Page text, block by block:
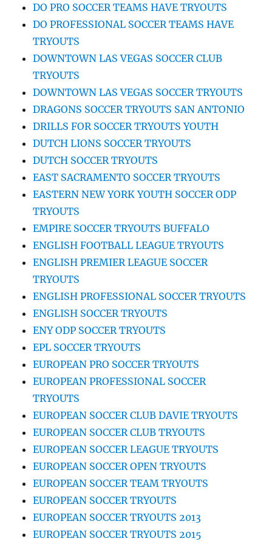
DO PRO SOCCER TEAMS HAVE TRYOUTS
DO PROFESSIONAL SOCCER TEAMS HAVE
TRYOUTS
DOWNTOWN LAS VEGAS SOCCER CLUB
TRYOUTS
DOWNTOWN LAS VEGAS SOCCER TRYOUTS
DRAGONS SOCCER TRYOUTS SAN ANTONIO
DRILLS FOR SOCCER TRYOUTS YOUTH
DUTCH LIONS SOCCER TRYOUTS
DUTCH SOCCER TRYOUTS
EAST SACRAMENTO SOCCER TRYOUTS
EASTERN NEW YORK YOUTH SOCCER ODP
TRYOUTS
EMPIRE SOCCER TRYOUTS BUFFALO
ENGLISH FOOTBALL LEAGUE TRYOUTS
ENGLISH PREMIER LEAGUE SOCCER
TRYOUTS
ENGLISH PROFESSIONAL SOCCER TRYOUTS
ENGLISH SOCCER TRYOUTS
ENY ODP SOCCER TRYOUTS
EPL SOCCER TRYOUTS
EUROPEAN PRO SOCCER TRYOUTS
EUROPEAN PROFESSIONAL SOCCER
TRYOUTS
EUROPEAN SOCCER CLUB DAVIE TRYOUTS
EUROPEAN SOCCER CLUB TRYOUTS
EUROPEAN SOCCER LEAGUE TRYOUTS
EUROPEAN SOCCER OPEN TRYOUTS
EUROPEAN SOCCER TEAM TRYOUTS
EUROPEAN SOCCER TRYOUTS
EUROPEAN SOCCER TRYOUTS 2013
EUROPEAN SOCCER TRYOUTS 2015